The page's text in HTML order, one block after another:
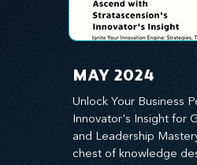
MAY 2024
Unlock Your Business
Innovator's Insight for
and Leadership
chest of knowledge